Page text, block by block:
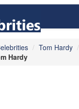
Tom Hardy
Hardy